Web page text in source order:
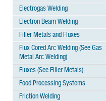
Electrogas Welding
Electron Beam Welding
Filler Metals and Fluxes
Flux Cored Arc Welding (See Gas
Metal Arc Welding)
Fluxes (See Filler Metals)
Food Processing Systems
Friction Welding